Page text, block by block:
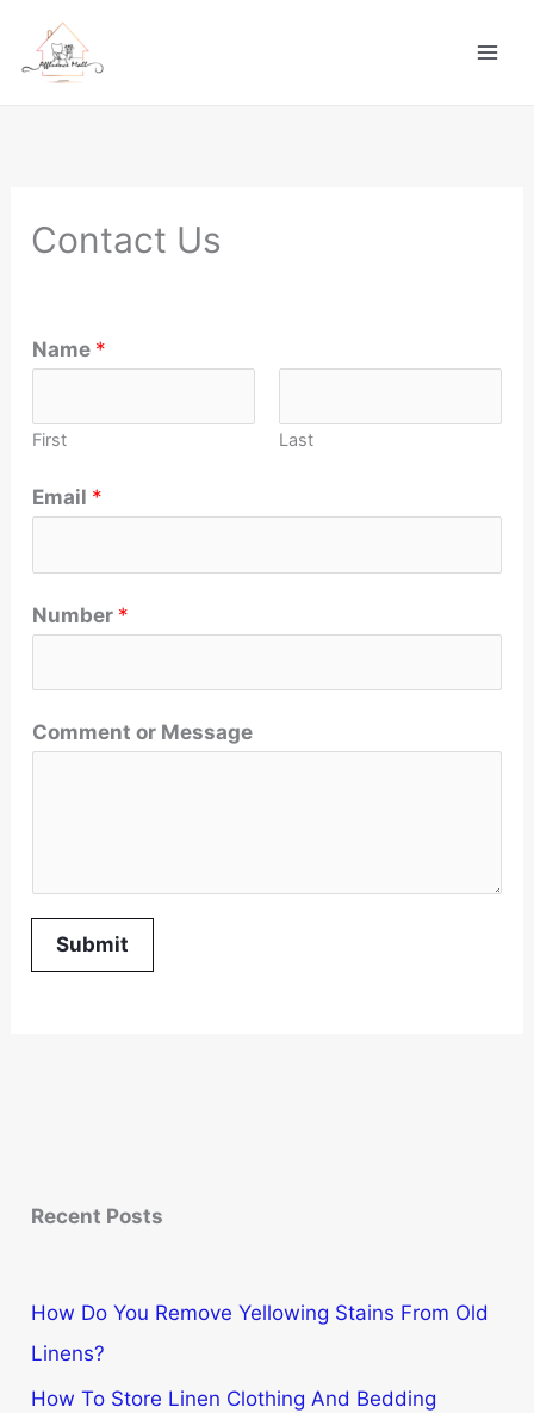
content
Contact Us
Name *
First Last
Email *
Number *
Comment or Message
Submit
Recent Posts
How Do You Remove Yellowing Stains From Old
Linens?
How To Store Linen Clothing And Bedding